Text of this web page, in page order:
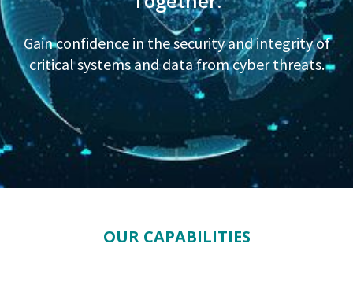
Gain confidence in the security and integrity of
critical systems and data from cyber threats.
OUR CAPABILITIES